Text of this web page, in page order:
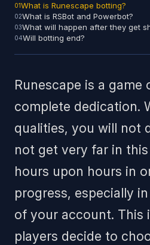
What is Runescape botting?
What is RSBot and Powerbot?
What will happen after they get
Will botting end?
Runescape is a game
complete dedication.
qualities, you will not
not get very far in
hours upon hours in
progress, especially
of your account. This
players decide to